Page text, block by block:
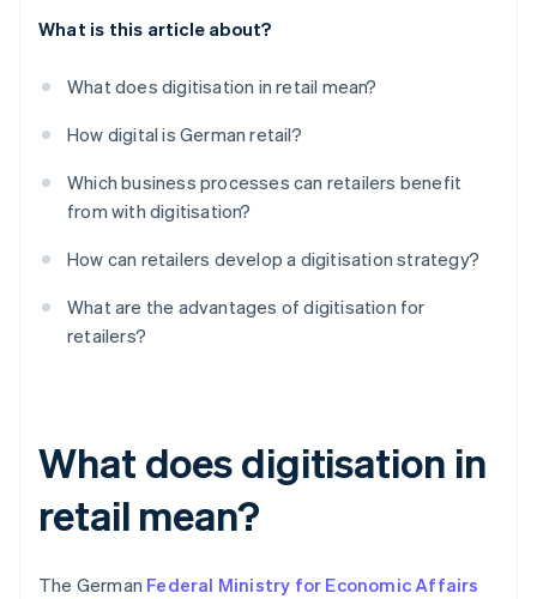
What is this article about?
What does digitisation in retail mean?
How digital is German retail?
Which business processes can retailers benefit
from with digitisation?
How can retailers develop a digitisation strategy?
What are the advantages of digitisation for
retailers?
What does digitisation in
retail mean?
The German Federal Ministry for Economic Affairs